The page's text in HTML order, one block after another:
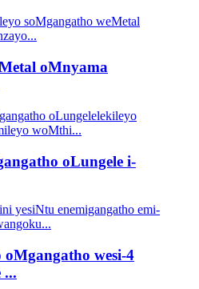
oMnyama
oLungele i-
wesi-4
...